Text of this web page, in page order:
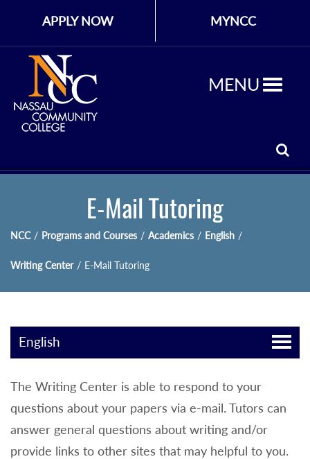
APPLY NOW MYNCC
MENU
E-Mail Tutoring
NCC / Programs and Courses / Academics / English /
Writing Center / E-Mail Tutoring
English
The Writing Center is able to respond to your
questions about your papers via e-mail. Tutors can
answer general questions about writing and/or
provide links to other sites that may helpful to you.